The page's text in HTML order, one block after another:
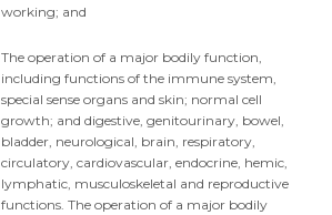
working; and
The operation of a major bodily function,
including functions of the immune system,
special sense organs and skin; normal cell
growth; and digestive, genitourinary, bowel,
bladder, neurological, brain, respiratory,
circulatory, cardiovascular, endocrine, hemic,
lymphatic, musculoskeletal and reproductive
functions. The operation of a major bodily